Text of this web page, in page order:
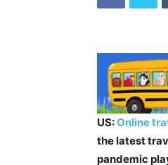
US:Online
the latest
pandemic